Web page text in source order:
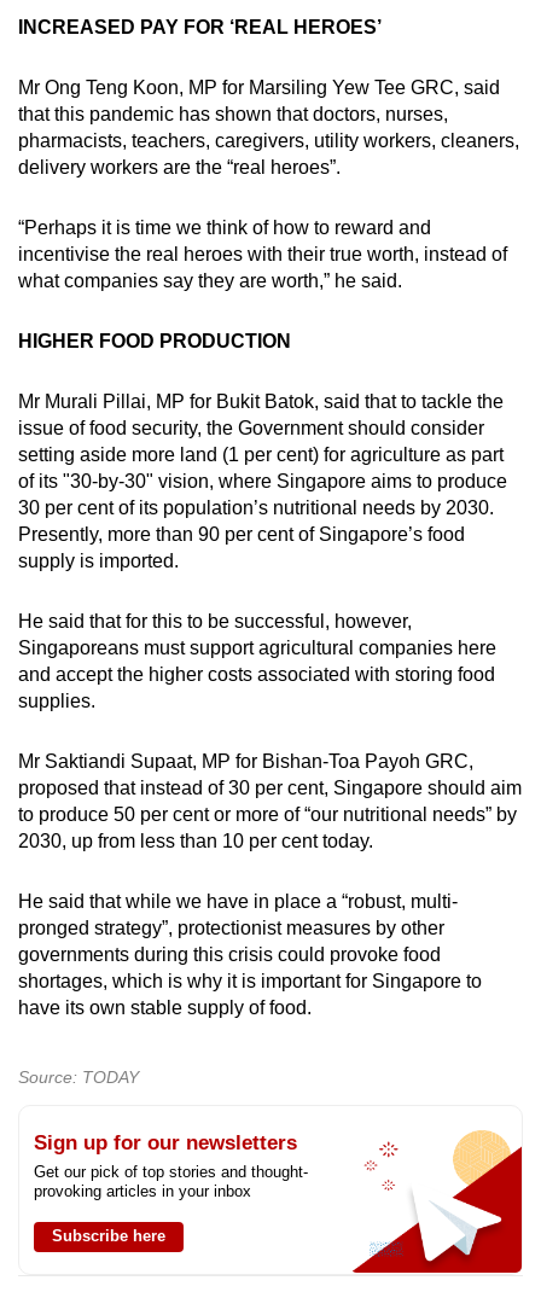
INCREASED PAY FOR ‘REAL HEROES’
Mr Ong Teng Koon, MP for Marsiling Yew Tee GRC, said
that this pandemic has shown that doctors, nurses,
pharmacists, teachers, caregivers, utility workers, cleaners,
delivery workers are the “real heroes”.
“Perhaps it is time we think of how to reward and
incentivise the real heroes with their true worth, instead of
what companies say they are worth,” he said.
HIGHER FOOD PRODUCTION
Mr Murali Pillai, MP for Bukit Batok, said that to tackle the
issue of food security, the Government should consider
setting aside more land (1 per cent) for agriculture as part
of its "30-by-30" vision, where Singapore aims to produce
30 per cent of its population’s nutritional needs by 2030.
Presently, more than 90 per cent of Singapore’s food
supply is imported.
He said that for this to be successful, however,
Singaporeans must support agricultural companies here
and accept the higher costs associated with storing food
supplies.
Mr Saktiandi Supaat, MP for Bishan-Toa Payoh GRC,
proposed that instead of 30 per cent, Singapore should aim
to produce 50 per cent or more of “our nutritional needs” by
2030, up from less than 10 per cent today.
He said that while we have in place a “robust, multi-
pronged strategy”, protectionist measures by other
governments during this crisis could provoke food
shortages, which is why it is important for Singapore to
have its own stable supply of food.
Source: TODAY
Sign up for our newsletters
Get our pick of top stories and thought-
provoking articles in your inbox
Subscribe here